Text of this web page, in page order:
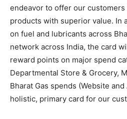
endeavor to offer our
products with superior value. In
on fuel and lubricants across
network across India, the card
reward points on major spend
Departmental Store & Grocery,
Bharat Gas spends (Website
holistic, primary card for our